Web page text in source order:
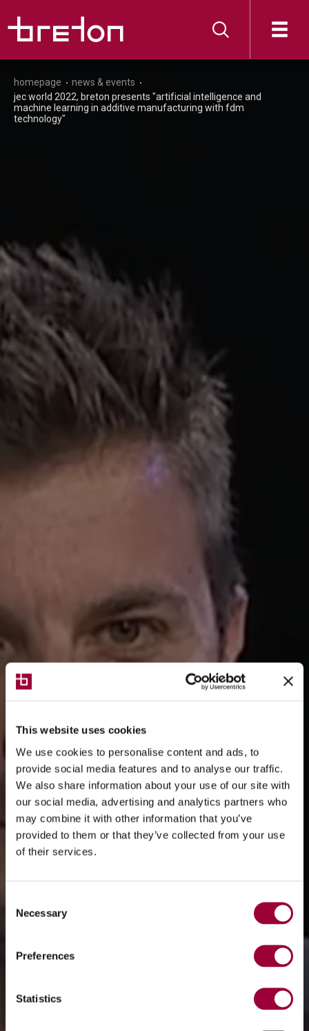
This website uses cookies
We use cookies to personalise content and ads, to
provide social media features and to analyse our traffic.
We also share information about your use of our site with
our social media, advertising and analytics partners who
may combine it with other information that you’ve
provided to them or that they’ve collected from your use
of their services.
Selection
Necessary
Preferences
Statistics
homepage
news & events
jec world 2022, breton presents "artificial intelligence and
machine learning in additive manufacturing with fdm
technology"